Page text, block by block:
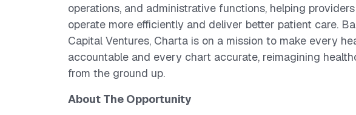
operations, and administrative functions, helping
operate more efficiently and deliver better patient care.
Capital Ventures, Charta is on a mission to make every
accountable and every chart accurate, reimagining
from the ground up.
About The Opportunity